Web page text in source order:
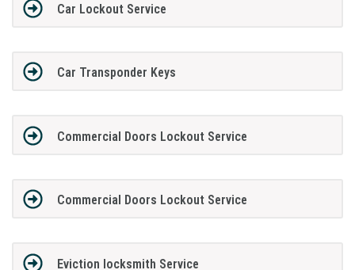
Car Lockout Service
Car Transponder Keys
Commercial Doors Lockout Service
Commercial Doors Lockout Service
Eviction locksmith Service